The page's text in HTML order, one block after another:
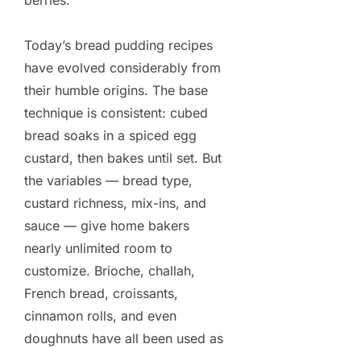
Today’s bread pudding recipes
have evolved considerably from
their humble origins. The base
technique is consistent: cubed
bread soaks in a spiced egg
custard, then bakes until set. But
the variables — bread type,
custard richness, mix-ins, and
sauce — give home bakers
nearly unlimited room to
customize. Brioche, challah,
French bread, croissants,
cinnamon rolls, and even
doughnuts have all been used as